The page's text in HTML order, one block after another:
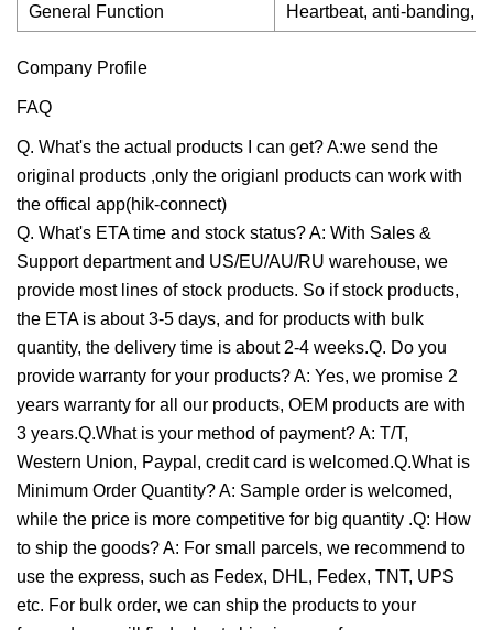
General Function Heartbeat, anti-banding,
Company Profile
FAQ
Q. What's the actual products I can get? A:we send the
original products ,only the origianl products can work with
the offical app(hik-connect)
Q. What's ETA time and stock status? A: With Sales &
Support department and US/EU/AU/RU warehouse, we
provide most lines of stock products. So if stock products,
the ETA is about 3-5 days, and for products with bulk
quantity, the delivery time is about 2-4 weeks.Q. Do you
provide warranty for your products? A: Yes, we promise 2
years warranty for all our products, OEM products are with
3 years.Q.What is your method of payment? A: T/T,
Western Union, Paypal, credit card is welcomed.Q.What is
Minimum Order Quantity? A: Sample order is welcomed,
while the price is more competitive for big quantity .Q: How
to ship the goods? A: For small parcels, we recommend to
use the express, such as Fedex, DHL, Fedex, TNT, UPS
etc. For bulk order, we can ship the products to your